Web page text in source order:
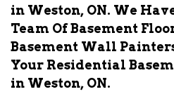
in Weston, ON. We
Team Of Basement
Basement Wall
Your Residential
in Weston, ON.